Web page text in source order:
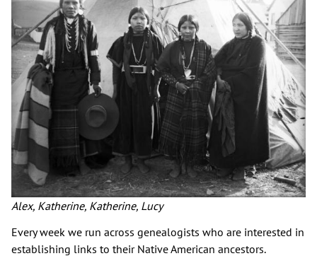
Alex, Katherine, Katherine, Lucy
Every week we run across genealogists who are interested in
establishing links to their Native American ancestors.